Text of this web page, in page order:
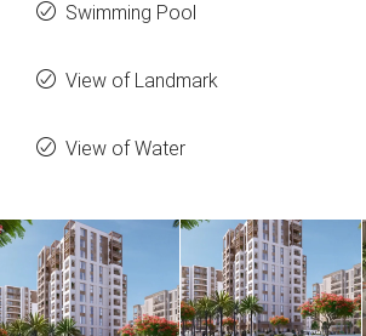
Swimming Pool
View of Landmark
View of Water